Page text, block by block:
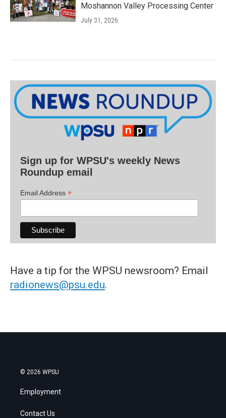
Moshannon Valley Processing Center
July 31, 2026
Sign up for WPSU's weekly News
Roundup email
Email Address *
Have a tip for the WPSU newsroom? Email
radionews@psu.edu.
© 2026 WPSU
Employment
Contact Us